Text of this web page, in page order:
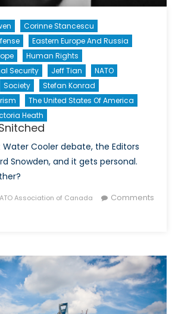
Corinne Stancescu
Eastern Europe And Russia
Human Rights
Security
Jeff Tian
NATO
Society
Stefan Konrad
The United States Of America
Heath
Cooler debate, the Editors
Snowden, and it gets personal.
Association of Canada
Comments